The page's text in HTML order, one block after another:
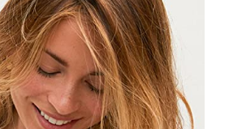
V
i
d